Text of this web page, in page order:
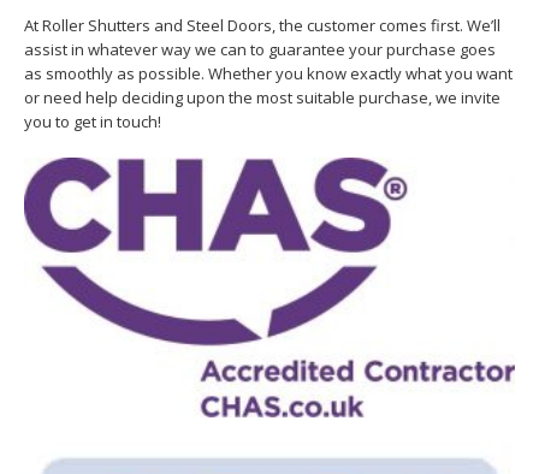
At Roller Shutters and Steel Doors, the customer comes first. We’ll
assist in whatever way we can to guarantee your purchase goes
as smoothly as possible. Whether you know exactly what you want
or need help deciding upon the most suitable purchase, we invite
you to get in touch!